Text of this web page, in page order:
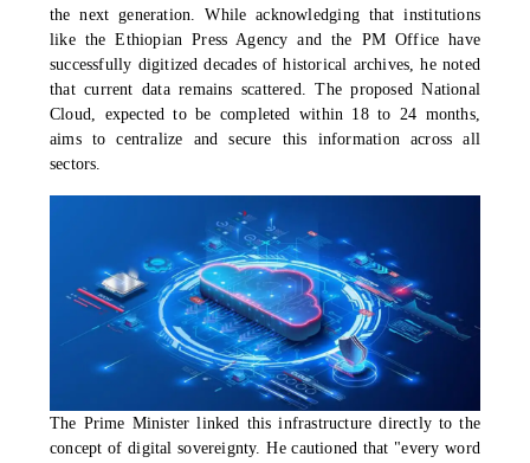
the next generation. While acknowledging that institutions
like the Ethiopian Press Agency and the PM Office have
successfully digitized decades of historical archives, he noted
that current data remains scattered. The proposed National
Cloud, expected to be completed within 18 to 24 months,
aims to centralize and secure this information across all
sectors.
The Prime Minister linked this infrastructure directly to the
concept of digital sovereignty. He cautioned that "every word